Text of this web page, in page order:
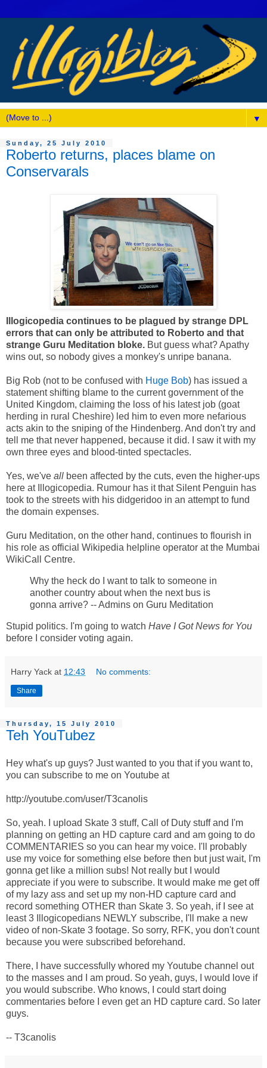
▼
Sunday, 25 July 2010
Roberto returns, places blame on
Conservarals
Illogicopedia continues to be plagued by strange DPL
errors that can only be attributed to Roberto and that
strange Guru Meditation bloke. But guess what? Apathy
wins out, so nobody gives a monkey's unripe banana.
Big Rob (not to be confused with Huge Bob) has issued a
statement shifting blame to the current government of the
United Kingdom, claiming the loss of his latest job (goat
herding in rural Cheshire) led him to even more nefarious
acts akin to the sniping of the Hindenberg. And don't try and
tell me that never happened, because it did. I saw it with my
own three eyes and blood-tinted spectacles.
Yes, we've all been affected by the cuts, even the higher-ups
here at Illogicopedia. Rumour has it that Silent Penguin has
took to the streets with his didgeridoo in an attempt to fund
the domain expenses.
Guru Meditation, on the other hand, continues to flourish in
his role as official Wikipedia helpline operator at the Mumbai
WikiCall Centre.
Why the heck do I want to talk to someone in
another country about when the next bus is
gonna arrive? -- Admins on Guru Meditation
Stupid politics. I'm going to watch Have I Got News for You
before I consider voting again.
Harry Yack at 12:43 No comments:
Share
Thursday, 15 July 2010
Teh YouTubez
Hey what's up guys? Just wanted to you that if you want to,
you can subscribe to me on Youtube at
http://youtube.com/user/T3canolis
So, yeah. I upload Skate 3 stuff, Call of Duty stuff and I'm
planning on getting an HD capture card and am going to do
COMMENTARIES so you can hear my voice. I'll probably
use my voice for something else before then but just wait, I'm
gonna get like a million subs! Not really but I would
appreciate if you were to subscribe. It would make me get off
of my lazy ass and set up my non-HD capture card and
record something OTHER than Skate 3. So yeah, if I see at
least 3 Illogicopedians NEWLY subscribe, I'll make a new
video of non-Skate 3 footage. So sorry, RFK, you don't count
because you were subscribed beforehand.
There, I have successfully whored my Youtube channel out
to the masses and I am proud. So yeah, guys, I would love if
you would subscribe. Who knows, I could start doing
commentaries before I even get an HD capture card. So later
guys.
-- T3canolis